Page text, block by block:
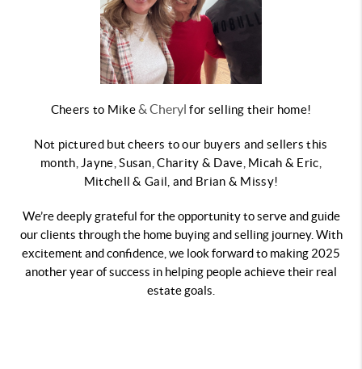
Cheers to Mike& Cheryl for selling their home!
Not pictured but cheers to our buyers and sellers this
month, Jayne, Susan, Charity & Dave, Micah & Eric,
Mitchell & Gail, and Brian & Missy!
We’re deeply grateful for the opportunity to serve and guide
our clients through the home buying and selling journey. With
excitement and confidence, we look forward to making 2025
another year of success in helping people achieve their real
estate goals.